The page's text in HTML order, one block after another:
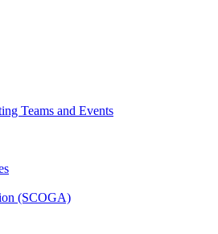
Teams and Events
(SCOGA)